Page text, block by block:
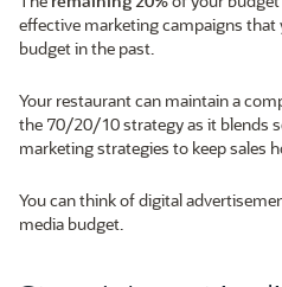
effective marketing campaigns
budget in the past.
Your restaurant can maintain a
the 70/20/10 strategy as it blends
marketing strategies to keep sales
You can think of digital
media budget.